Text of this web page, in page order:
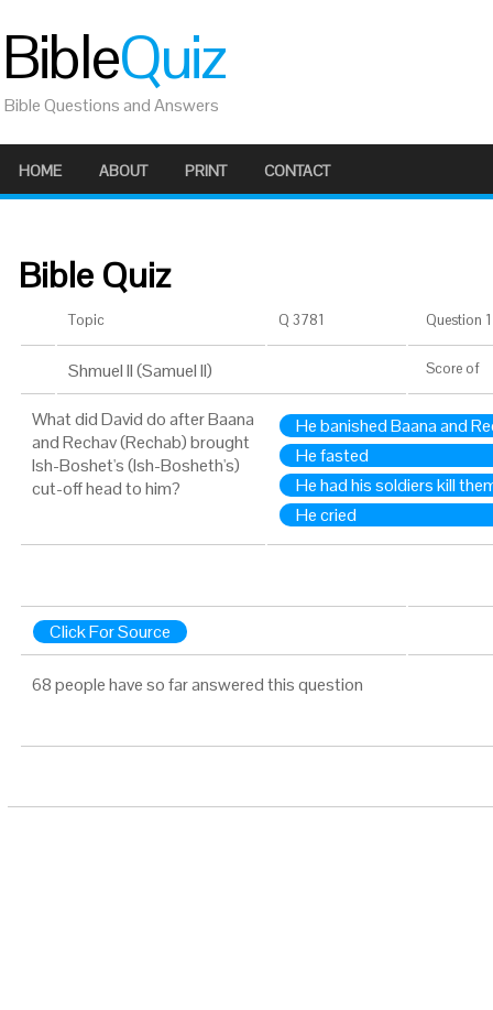
BibleQuiz
Bible Questions and Answers
HOME ABOUT PRINT CONTACT
Bible Quiz
Topic Q 3781 Question
Shmuel II (Samuel II) Score of
What did David do after Baana
and Rechav (Rechab) brought
Ish-Boshet's (Ish-Bosheth's)
cut-off head to him?
He banished Baana and
He fasted
He had his soldiers kill
He cried
Click For Source
68 people have so far answered this question